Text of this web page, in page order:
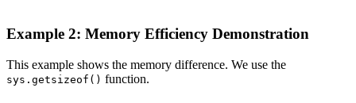
Example 2: Memory Efficiency Demonstration
This example shows the memory difference. We use the
sys.getsizeof() function.